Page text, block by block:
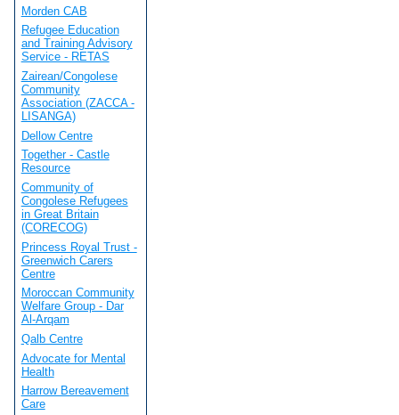
Morden CAB
Refugee Education
and Training Advisory
Service - RETAS
Zairean/Congolese
Community
Association (ZACCA -
LISANGA)
Dellow Centre
Together - Castle
Resource
Community of
Congolese Refugees
in Great Britain
(CORECOG)
Princess Royal Trust -
Greenwich Carers
Centre
Moroccan Community
Welfare Group - Dar
Al-Arqam
Qalb Centre
Advocate for Mental
Health
Harrow Bereavement
Care